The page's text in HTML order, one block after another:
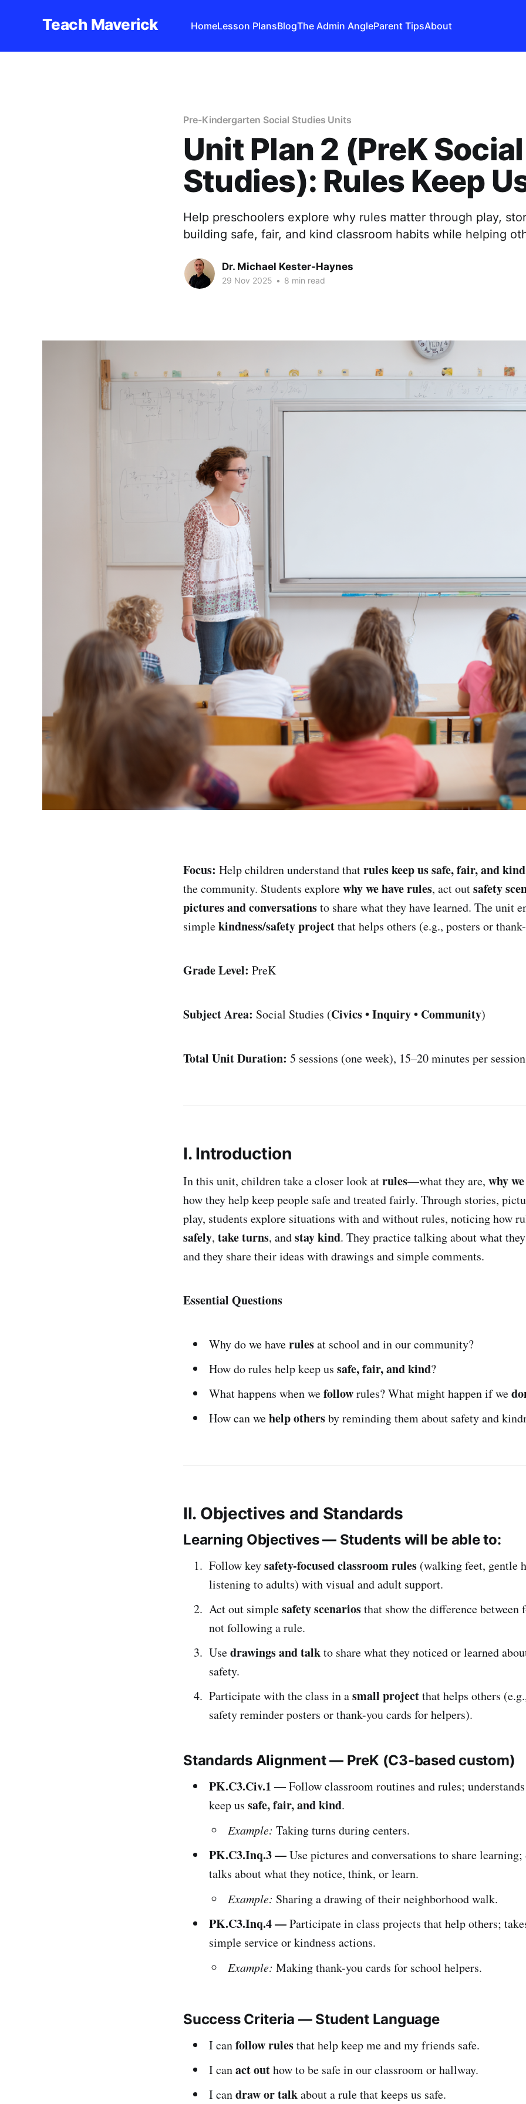
Teach Maverick HomeLesson PlansBlogThe Admin AngleParent TipsAbout
Pre-Kindergarten Social Studies Units
Unit Plan 2 (PreK Social
Studies): Rules Keep
Help preschoolers explore why rules matter through play,
building safe, fair, and kind classroom habits while helping
Dr. Michael Kester-Haynes
29 Nov 2025 • 8 min read
Focus: Help children understand thatrules keep us safe, fair, and kind
the community. Students explorewhy we have rules, act outsafety
pictures and conversationsto share what they have learned. The unit
simplekindness/safety projectthat helps others (e.g., posters or
Grade Level: PreK
Subject Area: Social Studies (Civics • Inquiry • Community)
Total Unit Duration: 5 sessions (one week), 15–20 minutes per session
I. Introduction
In this unit, children take a closer look atrules—what they are, why
how they help keep people safe and treated fairly. Through stories,
play, students explore situations with and without rules, noticing how
safely, take turns, andstay kind. They practice talking about what
and they share their ideas with drawings and simple comments.
Essential Questions
Why do we haverulesat school and in our community?
How do rules help keep us safe, fair, and kind?
What happens when wefollowrules? What might happen if we
How can wehelp othersby reminding them about safety and
II. Objectives and Standards
Learning Objectives — Students will be able to:
Follow keysafety-focused classroom rules (walking feet, gentle
listening to adults) with visual and adult support.
Act out simplesafety scenariosthat show the difference between
not following a rule.
Usedrawings and talkto share what they noticed or learned
safety.
Participate with the class in asmall projectthat helps others
safety reminder posters or thank-you cards for helpers).
Standards Alignment — PreK (C3-based custom)
PK.C3.Civ.1 —Follow classroom routines and rules;
keep us safe, fair, and kind.
Example: Taking turns during centers.
PK.C3.Inq.3 —Use pictures and conversations to share learning;
talks about what they notice, think, or learn.
Example: Sharing a drawing of their neighborhood walk.
PK.C3.Inq.4 —Participate in class projects that help others;
simple service or kindness actions.
Example: Making thank-you cards for school helpers.
Success Criteria — Student Language
I canfollow rulesthat help keep me and my friends safe.
I canact outhow to be safe in our classroom or hallway.
I candraw or talkabout a rule that keeps us safe.